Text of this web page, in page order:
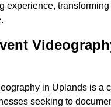
experience, transforming
in Uplands is a
seeking to